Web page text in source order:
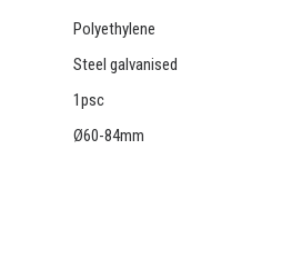
Polyethylene
Steel galvanised
1psc
Ø60-84mm